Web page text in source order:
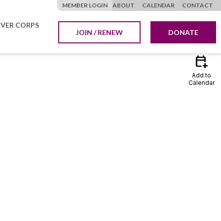
CORPS
MEMBER LOGIN
JOIN / RENEW DONATE
ABOUT CALENDAR CONTACT
calendar_add_on
Add to
Calendar